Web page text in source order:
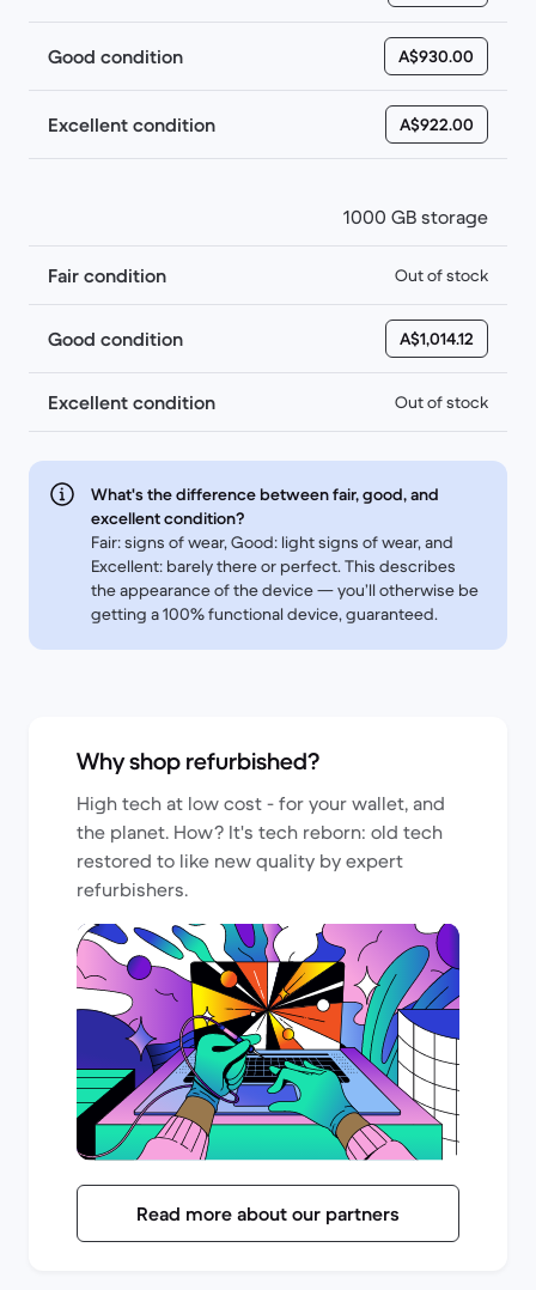
Good condition A$930.00
Excellent condition A$922.00
1000 GB storage
Fair condition Out of stock
Good condition A$1,014.12
Excellent condition Out of stock
What's the difference between fair, good, and
excellent condition?
Fair: signs of wear, Good: light signs of wear, and
Excellent: barely there or perfect. This describes
the appearance of the device — you’ll otherwise be
getting a 100% functional device, guaranteed.
Why shop refurbished?
High tech at low cost - for your wallet, and
the planet. How? It's tech reborn: old tech
restored to like new quality by expert
refurbishers.
Read more about our partners